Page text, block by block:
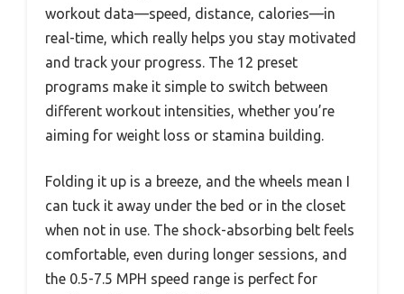
workout data—speed, distance, calories—in
real-time, which really helps you stay motivated
and track your progress. The 12 preset
programs make it simple to switch between
different workout intensities, whether you’re
aiming for weight loss or stamina building.
Folding it up is a breeze, and the wheels mean I
can tuck it away under the bed or in the closet
when not in use. The shock-absorbing belt feels
comfortable, even during longer sessions, and
the 0.5-7.5 MPH speed range is perfect for